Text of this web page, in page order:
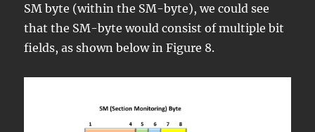
SM byte (within the SM-byte), we could see
that the SM-byte would consist of multiple bit
fields, as shown below in Figure 8.